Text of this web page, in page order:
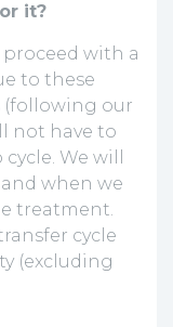
it?
proceed with a
to these
(following our
not have to
We will
when we
treatment.
cycle
(excluding